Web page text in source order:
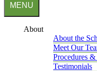
MENU
About
About the
Meet Our
Procedures
Testimonials